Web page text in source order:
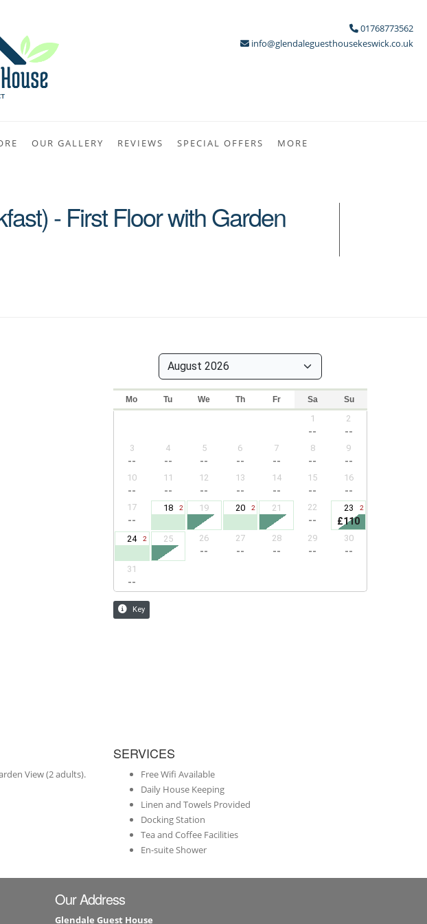
01768773562
info@glendaleguesthousekeswick.co.uk
OUR GALLERY REVIEWS SPECIAL OFFERS MORE
- First Floor with Garden
View (2 adults).
SERVICES
Free Wifi Available
Daily House Keeping
Linen and Towels Provided
Docking Station
Tea and Coffee Facilities
En-suite Shower
Our Address
Glendale Guest House